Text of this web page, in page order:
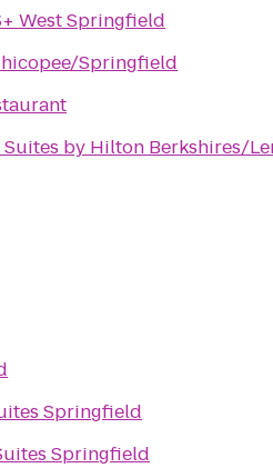
West Springfield
Springfield
by Hilton Berkshires/
Springfield
Springfield